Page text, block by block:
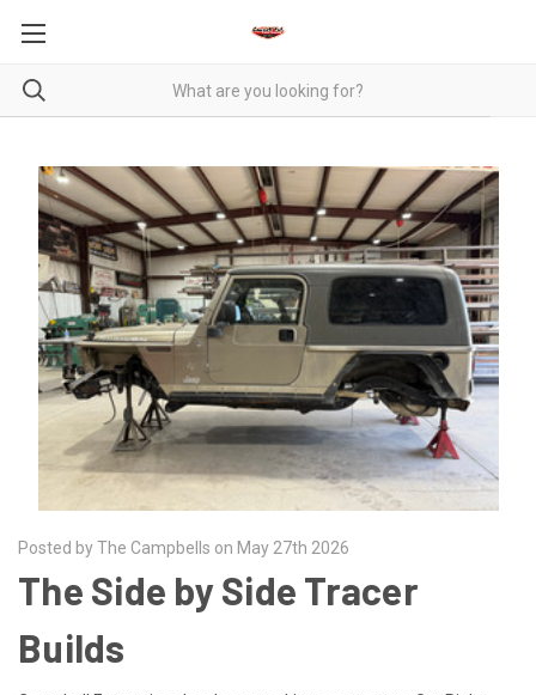
Posted by The Campbells on May 27th 2026
The Side by Side Tracer
Builds